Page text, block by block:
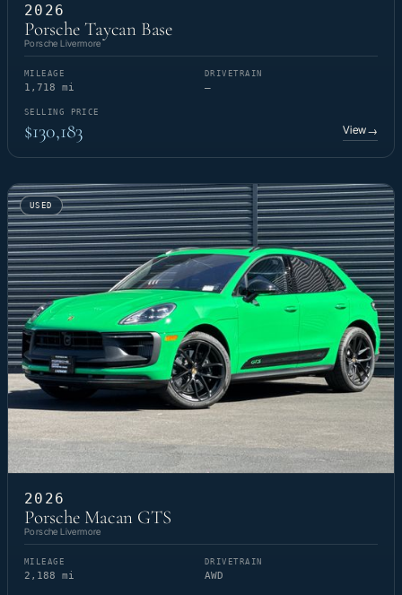
2026
Porsche Taycan Base
Porsche Livermore
MILEAGE
1,718 mi
DRIVETRAIN
—
SELLING PRICE
$130,183 View→
USED
2026
Porsche Macan GTS
Porsche Livermore
MILEAGE
2,188 mi
DRIVETRAIN
AWD